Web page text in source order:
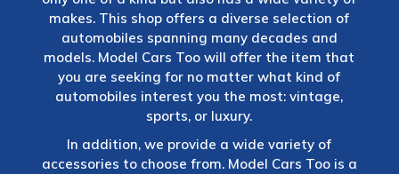
makes. This shop offers a diverse selection of
automobiles spanning many decades and
models. Model Cars Too will offer the item that
you are seeking for no matter what kind of
automobiles interest you the most: vintage,
sports, or luxury.
In addition, we provide a wide variety of
accessories to choose from. Model Cars Too is a